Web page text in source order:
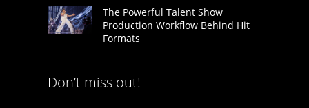
The Powerful Talent Show
Production Workflow Behind Hit
Formats
Don’t miss out!